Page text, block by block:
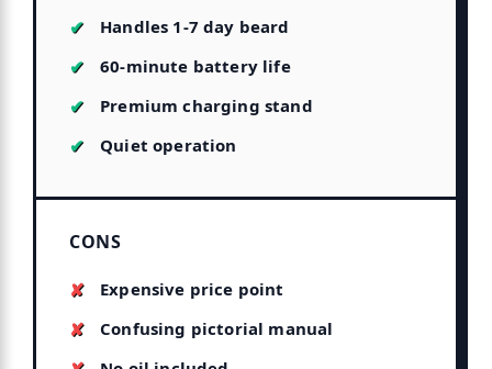
Handles 1-7 day beard
60-minute battery life
Premium charging stand
Quiet operation
CONS
Expensive price point
Confusing pictorial manual